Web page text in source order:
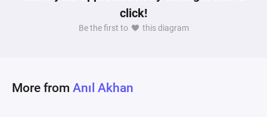
encapsulates a dynamic where the player must
balance aggressive tactics against the
click!
Be the first to this diagram
More from Anıl Akhan